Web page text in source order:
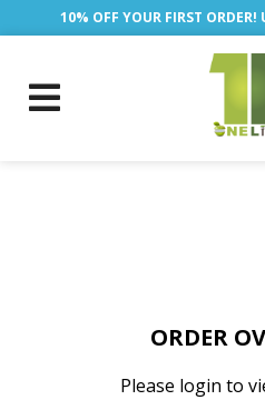
10% OFF YOUR FIRST
ORDER
Please login to